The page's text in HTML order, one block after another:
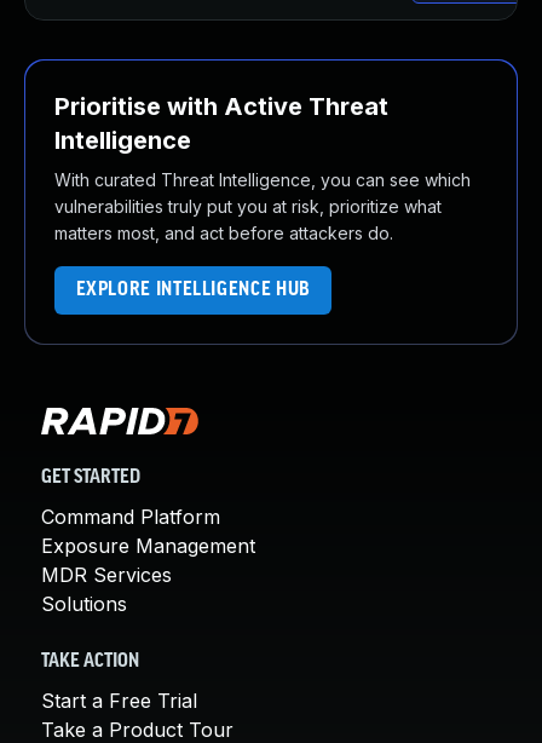
Prioritise with Active Threat
Intelligence
With curated Threat Intelligence, you can see which
vulnerabilities truly put you at risk, prioritize what
matters most, and act before attackers do.
EXPLORE INTELLIGENCE HUB
GET STARTED
Command Platform
Exposure Management
MDR Services
Solutions
TAKE ACTION
Start a Free Trial
Take a Product Tour